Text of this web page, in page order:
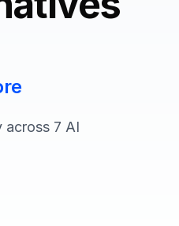
across 7 AI